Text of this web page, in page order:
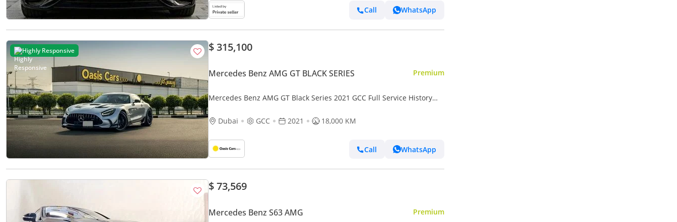
Call WhatsApp
Highly Responsive $ 315,100
Mercedes Benz AMG GT BLACK SERIES Premium
Mercedes Benz AMG GT Black Series 2021 GCC Full Service History
Dubai
GCC 2021 18,000 KM
Call WhatsApp
$ 73,569
Mercedes Benz S63 AMG Premium